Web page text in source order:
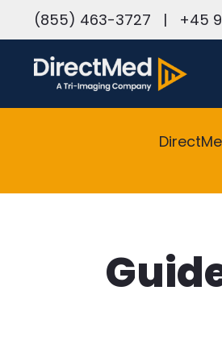
(855) 463-3727 | +45